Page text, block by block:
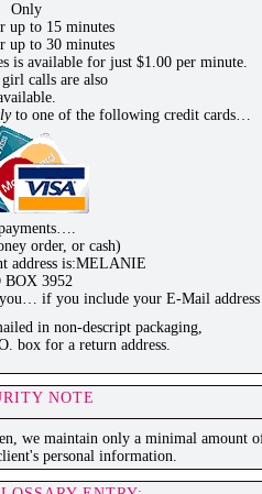
Only
up to 15 minutes
up to 30 minutes
is available for just $1.00 per minute.
calls are also
to one of the following credit cards…
order, or cash)
address is:MELANIE
BOX 3952
if you include your E-Mail
in non-descript packaging,
box for a return address.
NOTE
we maintain only a minimal
personal information.